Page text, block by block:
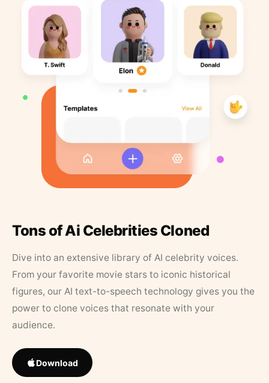
Tons of Ai Celebrities Cloned
Dive into an extensive library of AI celebrity voices.
From your favorite movie stars to iconic historical
figures, our AI text-to-speech technology gives you the
power to clone voices that resonate with your
audience.
Download